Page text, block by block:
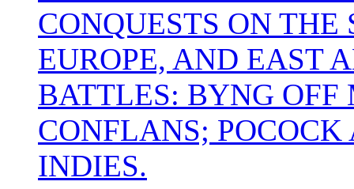
CONQUESTS ON
EUROPE, AND EAST
BATTLES: BYNG
CONFLANS;
INDIES.